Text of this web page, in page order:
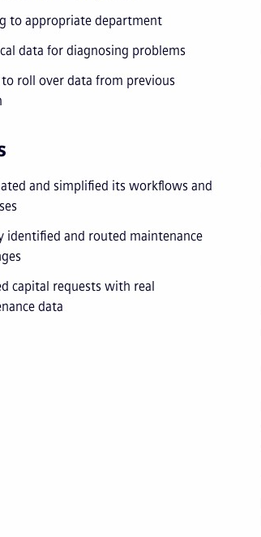
to appropriate department
data for diagnosing problems
roll over data from previous
and simplified its workflows and
identified and routed maintenance
capital requests with real
data